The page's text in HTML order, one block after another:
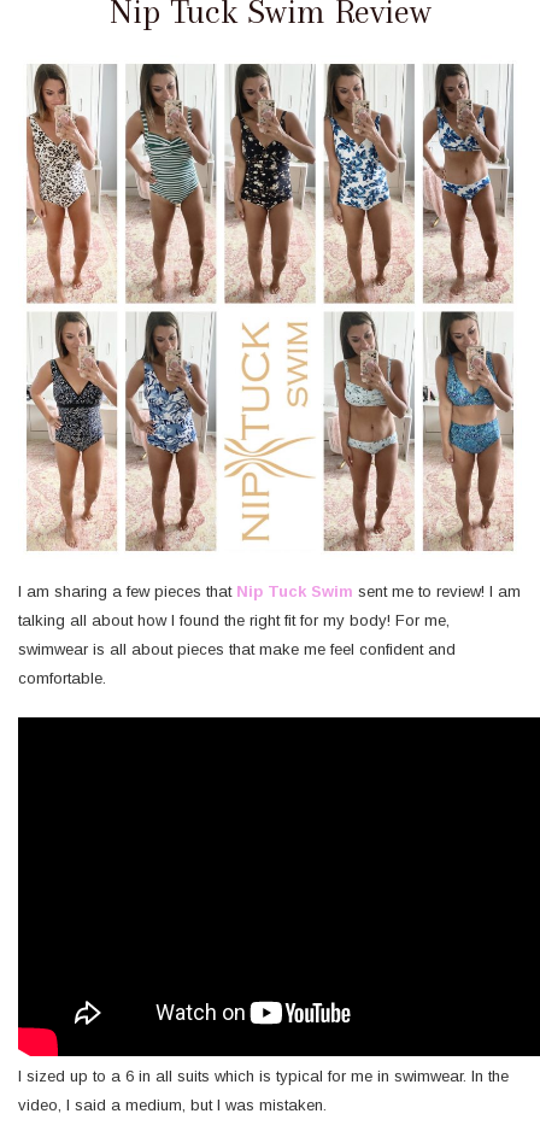
Nip Tuck Swim Review
I am sharing a few pieces that Nip Tuck Swim sent me to review! I am
talking all about how I found the right fit for my body! For me,
swimwear is all about pieces that make me feel confident and
comfortable.
I sized up to a 6 in all suits which is typical for me in swimwear. In the
video, I said a medium, but I was mistaken.